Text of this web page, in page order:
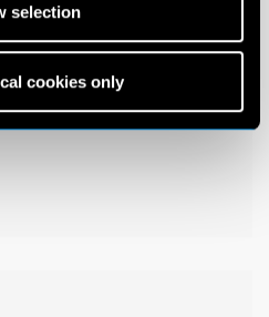
selection
cookies only